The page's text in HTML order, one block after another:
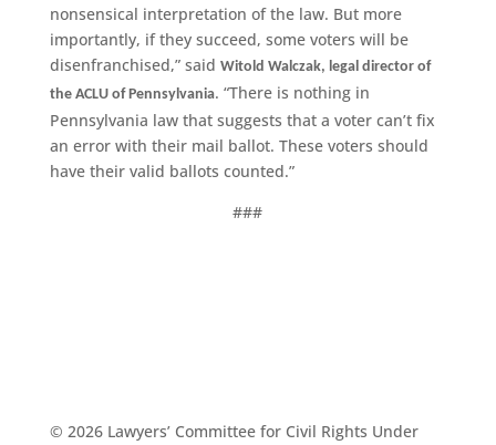
nonsensical interpretation of the law. But more
importantly, if they succeed, some voters will be
disenfranchised,” said Witold Walczak, legal director of
the ACLU of Pennsylvania. “There is nothing in
Pennsylvania law that suggests that a voter can’t fix
an error with their mail ballot. These voters should
have their valid ballots counted.”
###
© 2026 Lawyers’ Committee for Civil Rights Under